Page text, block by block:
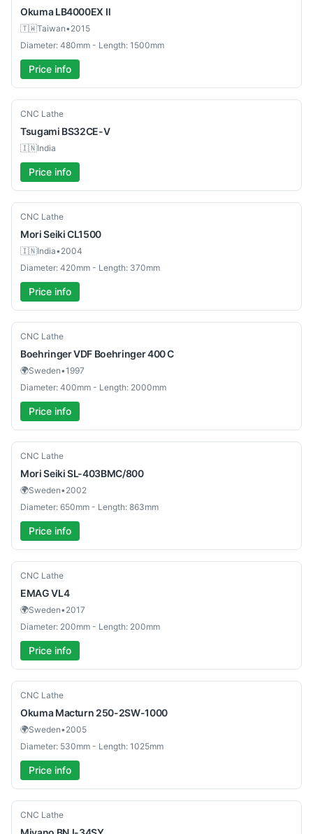
Okuma LB4000EX Ⅱ
🇹🇼Taiwan•2015
Diameter: 480mm - Length: 1500mm
Price info
Used
CNC Lathe
Tsugami BS32CE-V
🇮🇳India
Price info
Used
CNC Lathe
Mori SeikiCL1500
🇮🇳India•2004
Diameter: 420mm - Length: 370mm
Price info
Used
CNC Lathe
BoehringerVDF Boehringer 400 C
🌍Sweden•1997
Diameter: 400mm - Length: 2000mm
Price info
Used
CNC Lathe
Mori SeikiSL-403BMC/800
🌍Sweden•2002
Diameter: 650mm - Length: 863mm
Price info
Used
CNC Lathe
EMAGVL4
🌍Sweden•2017
Diameter: 200mm - Length: 200mm
Price info
Used
CNC Lathe
Okuma Macturn 250-2SW-1000
🌍Sweden•2005
Diameter: 530mm - Length: 1025mm
Price info
Used
CNC Lathe